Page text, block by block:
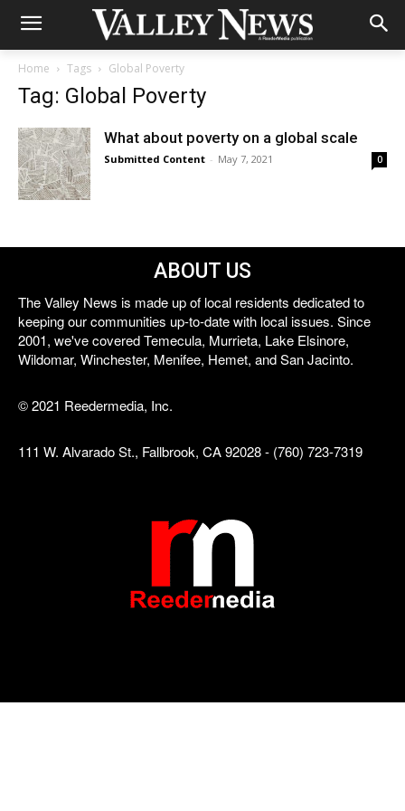
Home Tags Global Poverty
Tag: Global Poverty
What about poverty on a global scale
Submitted Content - May 7, 2021 0
ABOUT US
The Valley News is made up of local residents dedicated to
keeping our communities up-to-date with local issues. Since
2001, we've covered Temecula, Murrieta, Lake Elsinore,
Wildomar, Winchester, Menifee, Hemet, and San Jacinto.
© 2021 Reedermedia, Inc.
111 W. Alvarado St., Fallbrook, CA 92028 - (760) 723-7319